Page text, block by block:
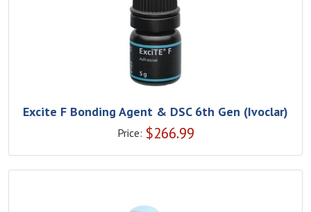
Excite F Bonding Agent & DSC 6th Gen (Ivoclar)
Price: $266.99